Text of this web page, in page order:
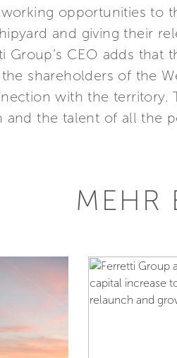
opportunities to
and giving their
Group’s CEO adds
shareholders of the
with the
and the talent of all the
MEHR